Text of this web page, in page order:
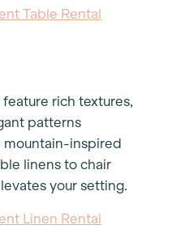
Table Rental
rich textures,
patterns
mountain-inspired
linens to chair
your setting.
Linen Rental